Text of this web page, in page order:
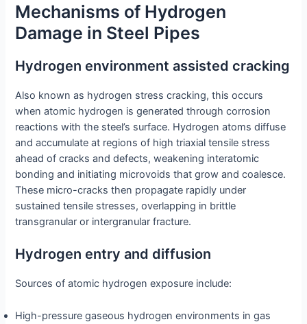
Mechanisms of Hydrogen
Damage in Steel Pipes
Hydrogen environment assisted cracking
Also known as hydrogen stress cracking, this occurs
when atomic hydrogen is generated through corrosion
reactions with the steel’s surface. Hydrogen atoms diffuse
and accumulate at regions of high triaxial tensile stress
ahead of cracks and defects, weakening interatomic
bonding and initiating microvoids that grow and coalesce.
These micro-cracks then propagate rapidly under
sustained tensile stresses, overlapping in brittle
transgranular or intergranular fracture.
Hydrogen entry and diffusion
Sources of atomic hydrogen exposure include:
High-pressure gaseous hydrogen environments in gas